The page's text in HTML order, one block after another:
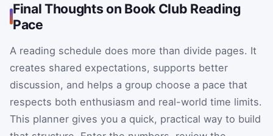
Final Thoughts on Book Club Reading
Pace
A reading schedule does more than divide pages. It
creates shared expectations, supports better
discussion, and helps a group choose a pace that
respects both enthusiasm and real-world time limits.
This planner gives you a quick, practical way to build